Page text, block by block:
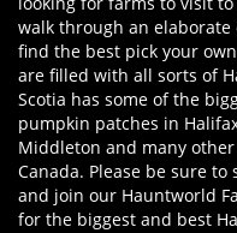
walk through an
find the best pick your
are filled with all sorts of
Scotia has some of the
pumpkin patches in
Middleton and many
Canada. Please be sure to
and join our Hauntworld
for the biggest and best